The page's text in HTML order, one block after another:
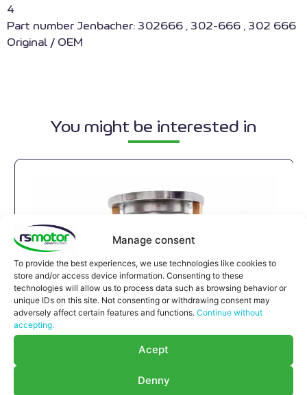
Manage consent
To provide the best experiences, we use technologies like cookies to
store and/or access device information. Consenting to these
technologies will allow us to process data such as browsing behavior or
unique IDs on this site. Not consenting or withdrawing consent may
adversely affect certain features and functions. Continue without
accepting.
Acept
Denny
4
Part number Jenbacher: 302666 , 302-666 , 302 666
Original / OEM
You might be interested in
Expansion Joint MWM RS-
Expansion Joint MWM RS-12293789